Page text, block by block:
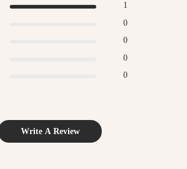
1
0
0
0
0
Write A Review